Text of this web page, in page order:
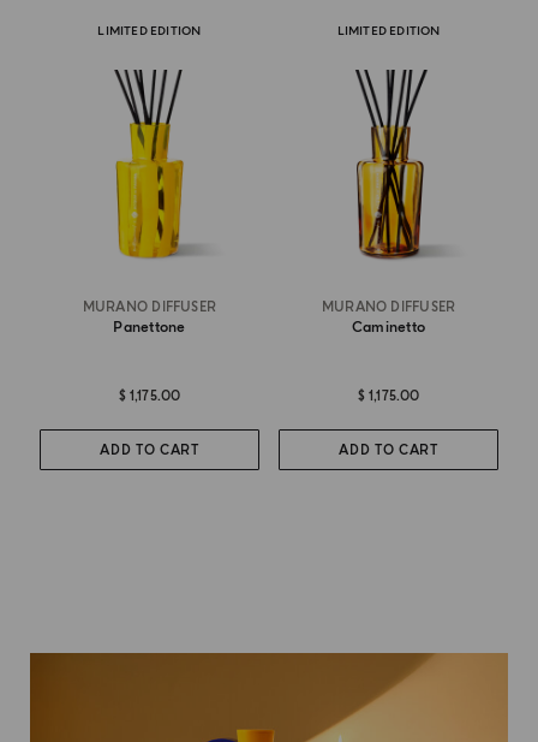
LIMITED EDITION
MURANO DIFFUSER
Panettone
$ 1,175.00
ADD TO CART
LIMITED EDITION
MURANO DIFFUSER
Caminetto
$ 1,175.00
ADD TO CART